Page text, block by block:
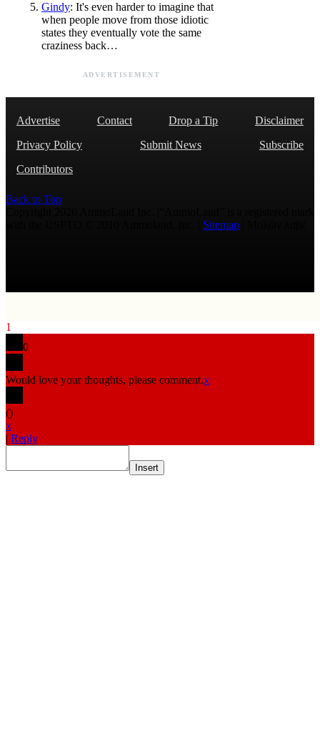
Gindy: It's even harder to imagine that
when people move from those idiotic
states they eventually vote the same
craziness back…
ADVERTISEMENT
Advertise Contact Drop a Tip
Disclaimer
Privacy Policy
Submit News
Subscribe
Contributors
Back to Top
Sitemap
1
0
Would love your thoughts, please comment.x
()
x
| Reply
Insert